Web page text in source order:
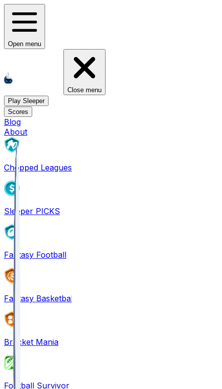
Open menu
Close menu
Play Sleeper
Scores
Blog
About
Chopped Leagues
Sleeper PICKS
Fantasy Football
Fantasy Basketball
Bracket Mania
Football Survivor